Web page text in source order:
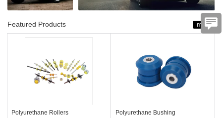
more
Featured Products
Polyurethane Rollers Polyurethane Bushing